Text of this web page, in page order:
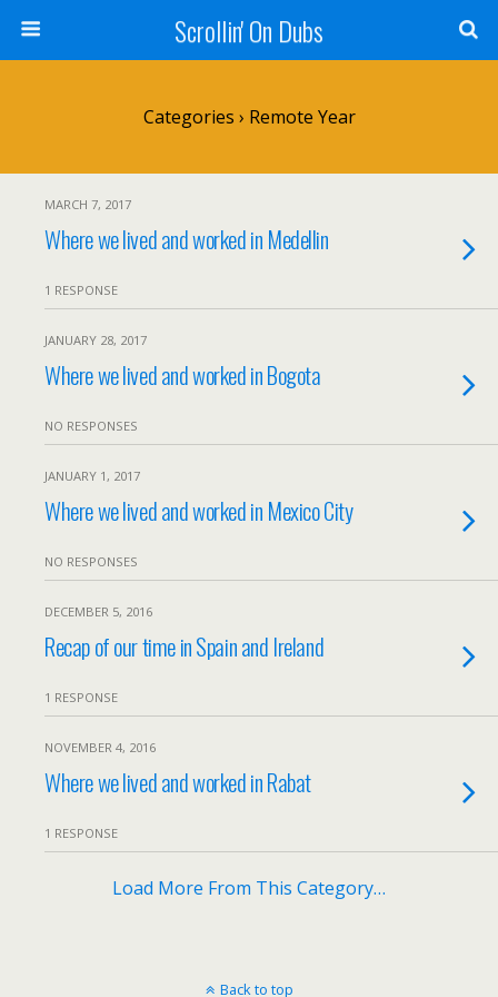
Scrollin' On Dubs
Categories › Remote Year
MARCH 7, 2017
Where we lived and worked in Medellin
1 RESPONSE
JANUARY 28, 2017
Where we lived and worked in Bogota
NO RESPONSES
JANUARY 1, 2017
Where we lived and worked in Mexico City
NO RESPONSES
DECEMBER 5, 2016
Recap of our time in Spain and Ireland
1 RESPONSE
NOVEMBER 4, 2016
Where we lived and worked in Rabat
1 RESPONSE
Load More From This Category…
Back to top